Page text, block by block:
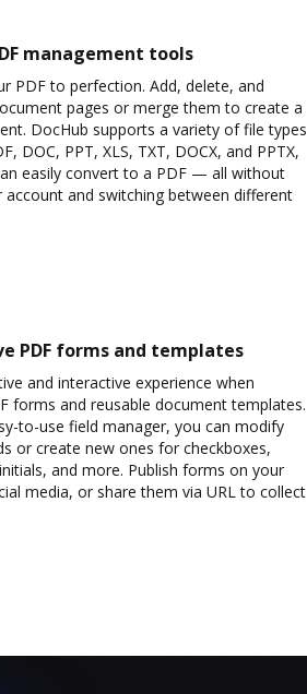
management tools
PDF to perfection. Add, delete, and
pages or merge them to create a
DocHub supports a variety of file types
DOC, PPT, XLS, TXT, DOCX, and PPTX,
easily convert to a PDF — all without
account and switching between different
PDF forms and templates
and interactive experience when
forms and reusable document templates.
to-use field manager, you can modify
or create new ones for checkboxes,
and more. Publish forms on your
media, or share them via URL to collect